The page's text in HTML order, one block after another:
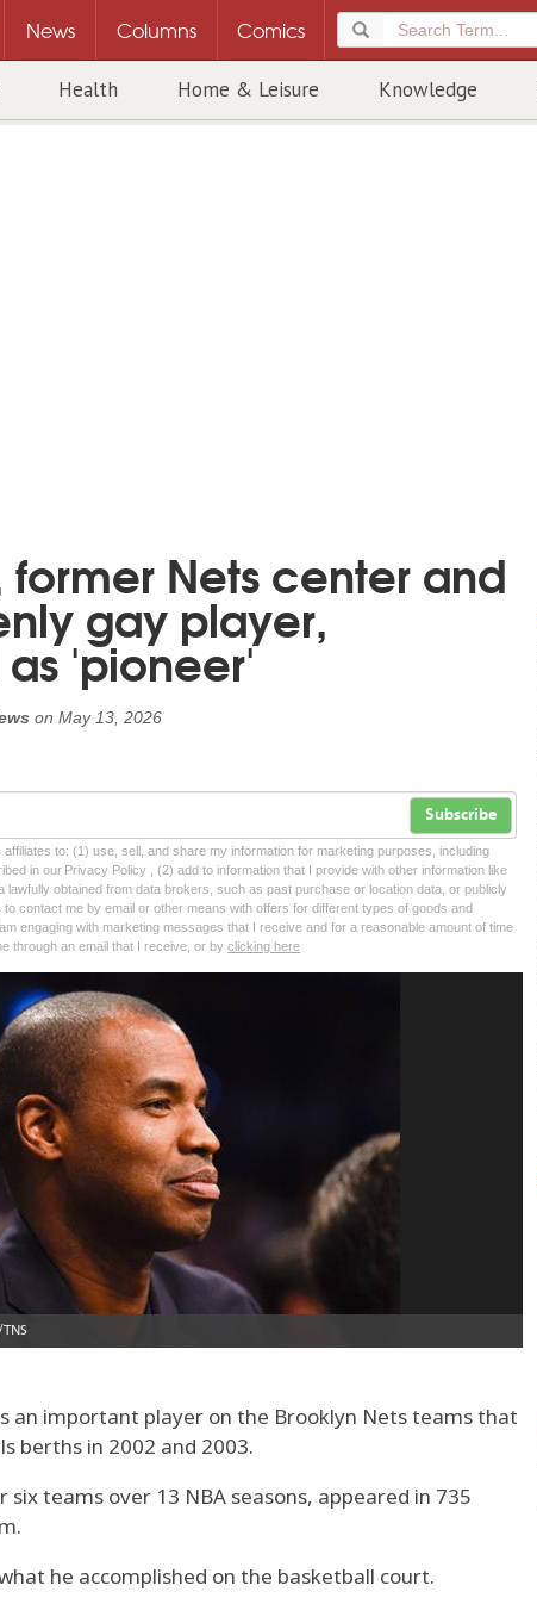
News Columns Comics
Health Home & Leisure Knowledge
former Nets center and
gay player,
'pioneer'
on May 13, 2026
Subscribe
to: (1) use, sell, and share my information for marketing purposes, including
in our Privacy Policy , (2) add to information that I provide with other information like
lawfully obtained from data brokers, such as past purchase or location data, or publicly
contact me by email or other means with offers for different types of goods and
engaging with marketing messages that I receive and for a reasonable amount of time
through an email that I receive, or by clicking here
an important player on the Brooklyn Nets teams that
berths in 2002 and 2003.
teams over 13 NBA seasons, appeared in 735
he accomplished on the basketball court.